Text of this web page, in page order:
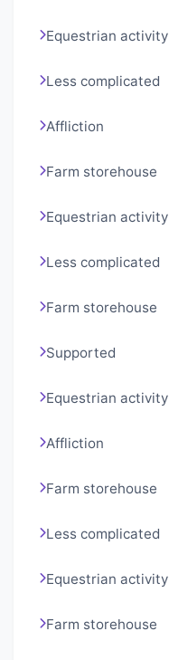
Equestrian activity
Less complicated
Affliction
Farm storehouse
Equestrian activity
Less complicated
Farm storehouse
Supported
Equestrian activity
Affliction
Farm storehouse
Less complicated
Equestrian activity
Farm storehouse